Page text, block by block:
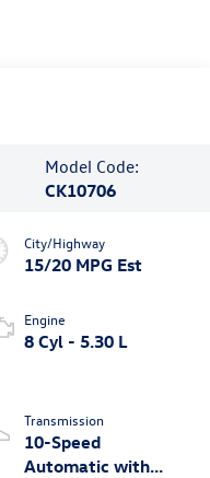
Model Code:
CK10706
City/Highway
15/20 MPG Est
Engine
8 Cyl - 5.30 L
Transmission
10-Speed
Automatic with